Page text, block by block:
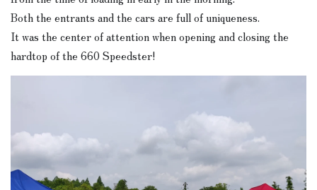
Both the entrants and the cars are full of uniqueness.
It was the center of attention when opening and closing the
hardtop of the 660 Speedster!